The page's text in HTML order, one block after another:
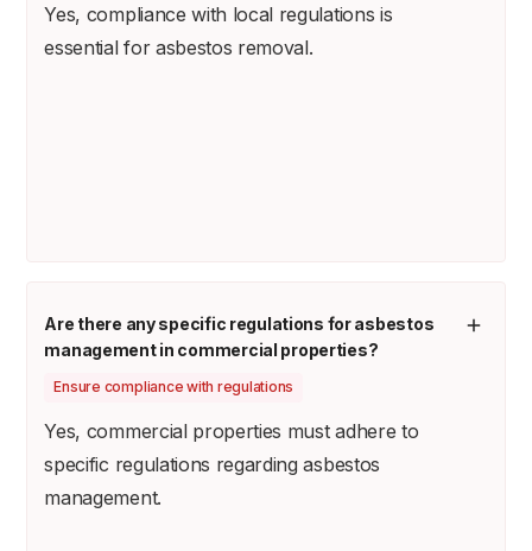
Yes, compliance with local regulations is
essential for asbestos removal.
Are there any specific regulations for asbestos
management in commercial properties?
Ensure compliance with regulations
Yes, commercial properties must adhere to
specific regulations regarding asbestos
management.